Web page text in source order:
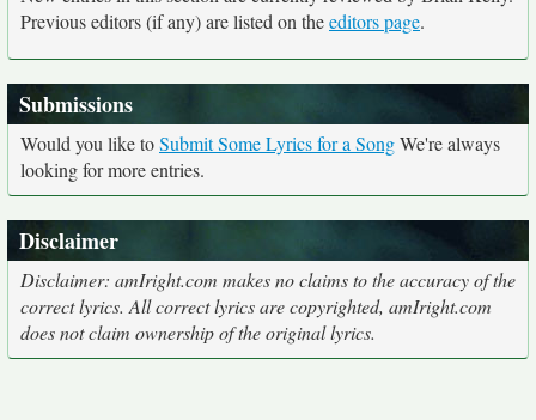
Previous editors (if any) are listed on theeditors page.
Submissions
Would you like toSubmit Some Lyrics for a SongWe're always
looking for more entries.
Disclaimer
Disclaimer: amIright.com makes no claims to the accuracy of the
correct lyrics. All correct lyrics are copyrighted, amIright.com
does not claim ownership of the original lyrics.